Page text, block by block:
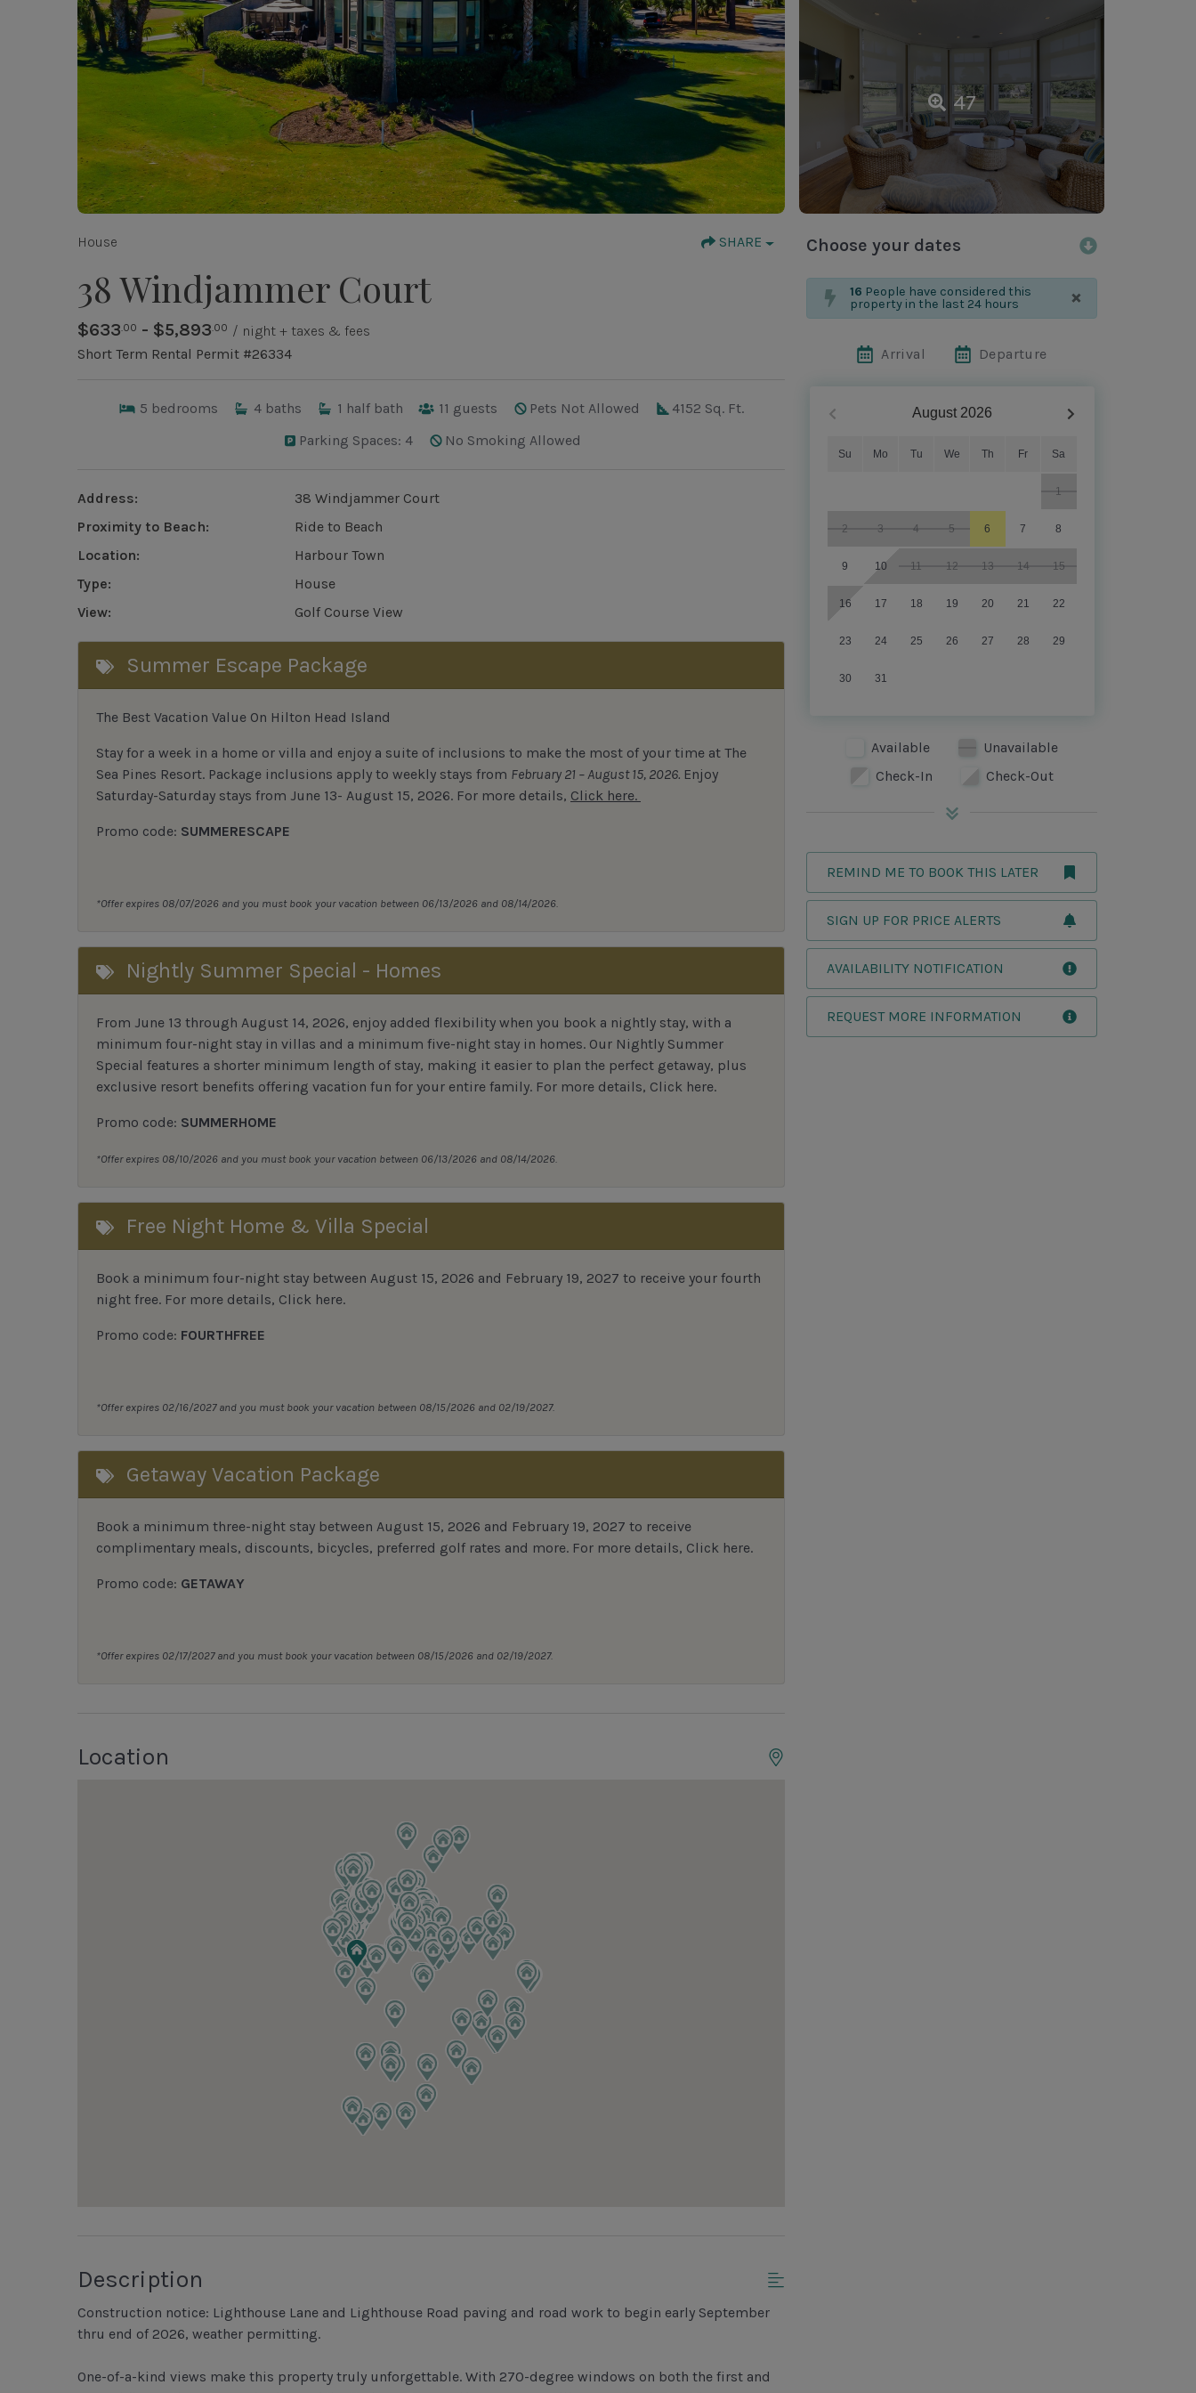
47
House SHARE
38 Windjammer Court
$633.00 - $5,893.00 / night + taxes & fees
Short Term Rental Permit #26334
5 bedrooms 4 baths 1 half bath 11 guests Pets Not Allowed
4152 Sq. Ft.
Parking Spaces: 4
No Smoking Allowed
Address:
38 Windjammer Court
Proximity to Beach:
Ride to Beach
Location:
Harbour Town
Type:
House
View:
Golf Course View
Summer Escape Package
The Best Vacation Value On Hilton Head Island
Stay for a week in a home or villa and enjoy a suite of inclusions to make the most of your time at The
Sea Pines Resort. Package inclusions apply to weekly stays from February 21 – August 15, 2026. Enjoy
Saturday-Saturday stays from June 13- August 15, 2026. For more details, Click here.
Promo code: SUMMERESCAPE
*Offer expires 08/07/2026 and you must book your vacation between 06/13/2026 and 08/14/2026.
Nightly Summer Special - Homes
From June 13 through August 14, 2026, enjoy added flexibility when you book a nightly stay, with a
minimum four-night stay in villas and a minimum five-night stay in homes. Our Nightly Summer
Special features a shorter minimum length of stay, making it easier to plan the perfect getaway, plus
exclusive resort benefits offering vacation fun for your entire family. For more details, Click here.
Promo code: SUMMERHOME
*Offer expires 08/10/2026 and you must book your vacation between 06/13/2026 and 08/14/2026.
Free Night Home & Villa Special
Book a minimum four-night stay between August 15, 2026 and February 19, 2027 to receive your fourth
night free. For more details, Click here.
Promo code: FOURTHFREE
*Offer expires 02/16/2027 and you must book your vacation between 08/15/2026 and 02/19/2027.
Getaway Vacation Package
Book a minimum three-night stay between August 15, 2026 and February 19, 2027 to receive
complimentary meals, discounts, bicycles, preferred golf rates and more. For more details, Click here.
Promo code: GETAWAY
*Offer expires 02/17/2027 and you must book your vacation between 08/15/2026 and 02/19/2027.
Location
Description
Construction notice: Lighthouse Lane and Lighthouse Road paving and road work to begin early September
thru end of 2026, weather permitting.
One-of-a-kind views make this property truly unforgettable. With 270-degree windows on both the first and
Choose your dates
16 People have considered this
property in the last 24 hours
×
Arrival Departure
August 2026
Su Mo Tu We Th Fr Sa
1
2 3 4 5 6 7 8
9 10 11 12 13 14 15
16 17 18 19 20 21 22
23 24 25 26 27 28 29
30 31
Available
Unavailable
Check-In
Check-Out
REMIND ME TO BOOK THIS LATER
SIGN UP FOR PRICE ALERTS
AVAILABILITY NOTIFICATION
REQUEST MORE INFORMATION